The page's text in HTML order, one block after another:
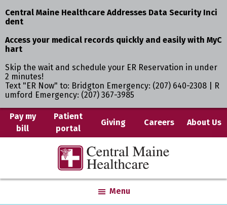
Central Maine Healthcare Addresses Data Security Inci
dent
Access your medical records quickly and easily with MyC
hart
Skip the wait and schedule your ER Reservation in under
2 minutes!
Text "ER Now" to: Bridgton Emergency: (207) 640-2308 | R
umford Emergency: (207) 367-3985
Skip
Skip
Pay my
bill
Patient
portal
Giving Careers About Us
Central
Maine
Healthcare
Where
You
are
the
Menu